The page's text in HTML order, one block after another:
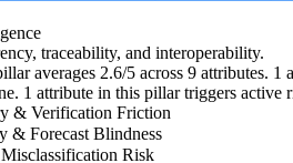
traceability, and interoperability.
averages 2.6/5 across 9 attributes. 1
1 attribute in this pillar triggers active
& Verification Friction
& Forecast Blindness
Risk